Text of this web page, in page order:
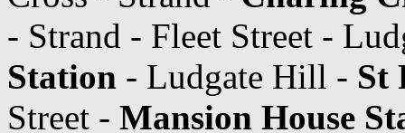
- Strand - Fleet Street -
Station - Ludgate Hill - St
Street - Mansion House